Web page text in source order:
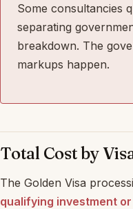
Some consultancies
separating
breakdown. The
markups happen.
Total Cost by
The Golden Visa
qualifying investment